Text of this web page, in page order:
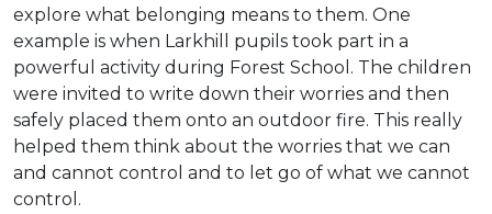
explore what belonging means to them. One
example is when Larkhill pupils took part in a
powerful activity during Forest School. The children
were invited to write down their worries and then
safely placed them onto an outdoor fire. This really
helped them think about the worries that we can
and cannot control and to let go of what we cannot
control.